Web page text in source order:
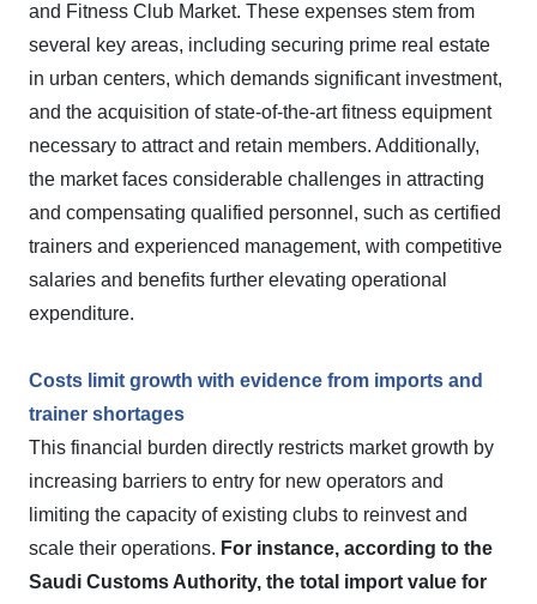
and Fitness Club Market. These expenses stem from
several key areas, including securing prime real estate
in urban centers, which demands significant investment,
and the acquisition of state-of-the-art fitness equipment
necessary to attract and retain members. Additionally,
the market faces considerable challenges in attracting
and compensating qualified personnel, such as certified
trainers and experienced management, with competitive
salaries and benefits further elevating operational
expenditure.
Costs limit growth with evidence from imports and
trainer shortages
This financial burden directly restricts market growth by
increasing barriers to entry for new operators and
limiting the capacity of existing clubs to reinvest and
scale their operations. For instance, according to the
Saudi Customs Authority, the total import value for